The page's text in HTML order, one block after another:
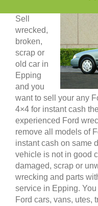
Sell
wrecked,
broken,
scrap or
old car in
Epping
and you
want to sell your any
4×4 for instant cash
experienced Ford
remove all models of
instant cash on same
vehicle is not in good
damaged, scrap or
wrecking and parts
service in Epping. You
Ford cars, vans, utes,